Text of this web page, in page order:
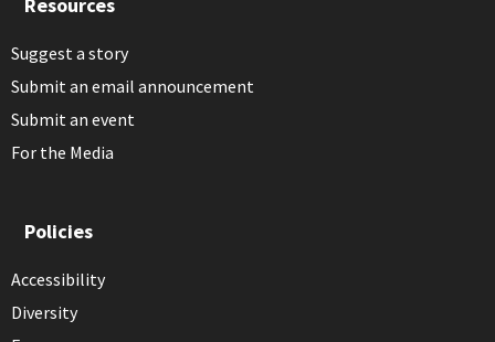
Suggest a story
Submit an email announcement
Submit an event
For the Media
Policies
Accessibility
Diversity